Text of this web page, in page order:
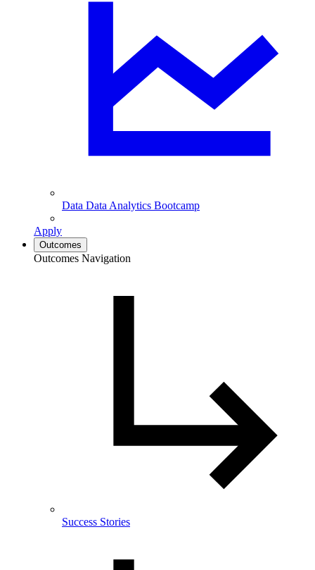
Data Data Analytics Bootcamp
Apply
Outcomes
Outcomes Navigation
Success Stories